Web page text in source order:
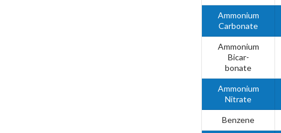
Ammonium
Carbonate
Ammonium
Bicar-
bonate
Ammonium
Nitrate
Benzene